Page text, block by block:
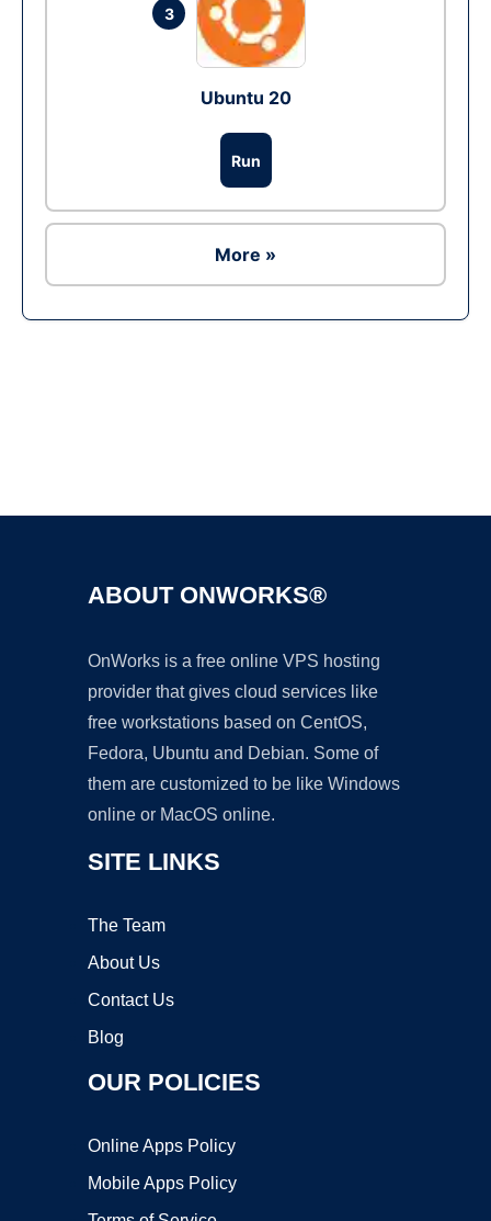
3
Ubuntu 20
Run
More »
ABOUT ONWORKS®
OnWorks is a free online VPS hosting
provider that gives cloud services like
free workstations based on CentOS,
Fedora, Ubuntu and Debian. Some of
them are customized to be like Windows
online or MacOS online.
SITE LINKS
The Team
About Us
Contact Us
Blog
OUR POLICIES
Online Apps Policy
Mobile Apps Policy